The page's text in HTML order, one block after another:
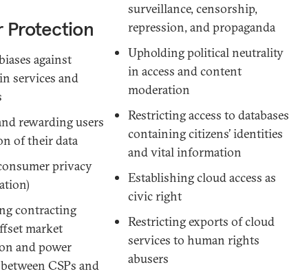
Protection
against
services and
rewarding users
of their data
privacy
contracting
market
and power
CSPs and
surveillance, censorship,
repression, and propaganda
Upholding political neutrality
in access and content
moderation
Restricting access to databases
containing citizens’ identities
and vital information
Establishing cloud access as
civic right
Restricting exports of cloud
services to human rights
abusers